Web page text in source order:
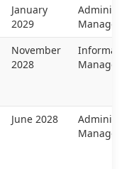
January
2029
November
2028
June 2028